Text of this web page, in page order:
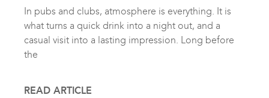
In pubs and clubs, atmosphere is everything. It is
what turns a quick drink into a night out, and a
casual visit into a lasting impression. Long before
the
READ ARTICLE